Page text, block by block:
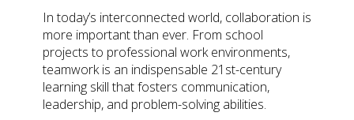
In today’s interconnected world, collaboration is
more important than ever. From school
projects to professional work environments,
teamwork is an indispensable 21st-century
learning skill that fosters communication,
leadership, and problem-solving abilities.